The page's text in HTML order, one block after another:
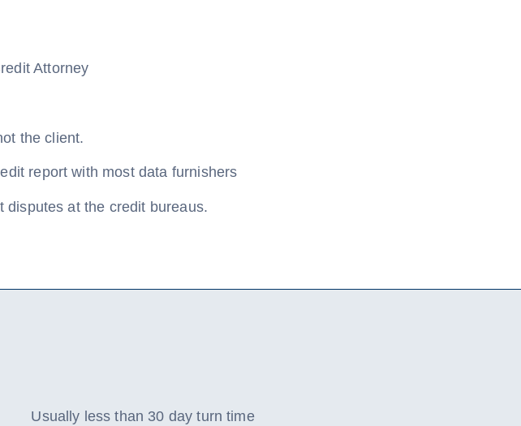
Attorney
the client.
report with most data furnishers
disputes at the credit bureaus.
Usually less than 30 day turn time